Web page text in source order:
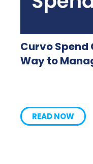
Curvo Spend
Way to
READ NOW